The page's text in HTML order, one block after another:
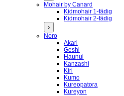
Mohair by Canard
Kidmohair 1-fädig
Kidmohair 2-fädig
›
Noro
Akari
Geshi
Haunui
Kanzashi
Kiri
Kumo
Kureopatora
Kureyon